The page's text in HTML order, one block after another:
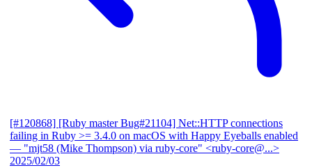
[#120868] [Ruby master Bug#21104] Net::HTTP connections
failing in Ruby >= 3.4.0 on macOS with Happy Eyeballs enabled
— "mjt58 (Mike Thompson) via ruby-core" <ruby-core@...>
2025/02/03